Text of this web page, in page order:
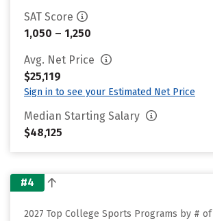
SAT Score
1,050 – 1,250
Avg. Net Price
$25,119
Sign in to see your Estimated Net Price
Median Starting Salary
$48,125
#4
2027 Top College Sports Programs by # of